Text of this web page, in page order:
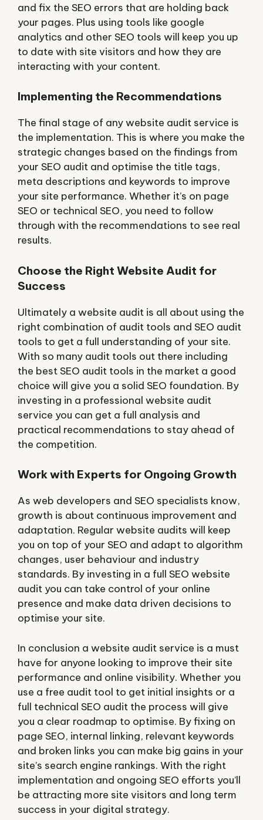
and fix the SEO errors that are holding back
your pages. Plus using tools like google
analytics and other SEO tools will keep you up
to date with site visitors and how they are
interacting with your content.
Implementing the Recommendations
The final stage of any website audit service is
the implementation. This is where you make the
strategic changes based on the findings from
your SEO audit and optimise the title tags,
meta descriptions and keywords to improve
your site performance. Whether it’s on page
SEO or technical SEO, you need to follow
through with the recommendations to see real
results.
Choose the Right Website Audit for
Success
Ultimately a website audit is all about using the
right combination of audit tools and SEO audit
tools to get a full understanding of your site.
With so many audit tools out there including
the best SEO audit tools in the market a good
choice will give you a solid SEO foundation. By
investing in a professional website audit
service you can get a full analysis and
practical recommendations to stay ahead of
the competition.
Work with Experts for Ongoing Growth
As web developers and SEO specialists know,
growth is about continuous improvement and
adaptation. Regular website audits will keep
you on top of your SEO and adapt to algorithm
changes, user behaviour and industry
standards. By investing in a full SEO website
audit you can take control of your online
presence and make data driven decisions to
optimise your site.
In conclusion a website audit service is a must
have for anyone looking to improve their site
performance and online visibility. Whether you
use a free audit tool to get initial insights or a
full technical SEO audit the process will give
you a clear roadmap to optimise. By fixing on
page SEO, internal linking, relevant keywords
and broken links you can make big gains in your
site’s search engine rankings. With the right
implementation and ongoing SEO efforts you’ll
be attracting more site visitors and long term
success in your digital strategy.